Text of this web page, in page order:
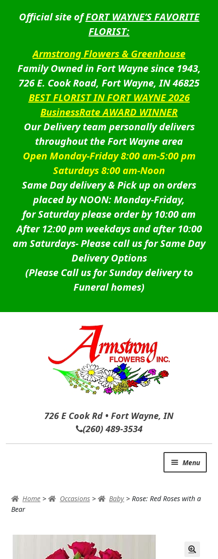
Official site ofFORT WAYNE’S FAVORITE
FLORIST:
Armstrong Flowers & Greenhouse
Family Owned in Fort Wayne since 1943,
726 E. Cook Road, Fort Wayne, IN 46825
BEST FLORIST IN FORT WAYNE 2026
BusinessRate AWARD WINNER
Our Delivery team personally delivers
throughout the Fort Wayne area
Open Monday-Friday 8:00 am-5:00 pm
Saturdays 8:00 am-Noon
Same Day delivery & Pick up on orders
placed by NOON: Monday-Friday,
for Saturday please order by 10:00 am
After 12:00 pm weekdays and after 10:00
am Saturdays-Please call us for Same Day
Delivery Options
(Please Call us for Sunday delivery to
Funeral homes)
726 E Cook Rd • Fort Wayne, IN
(260) 489-3534
Menu
Home > Occasions> Baby >Rose: Red Roses with a
Bear